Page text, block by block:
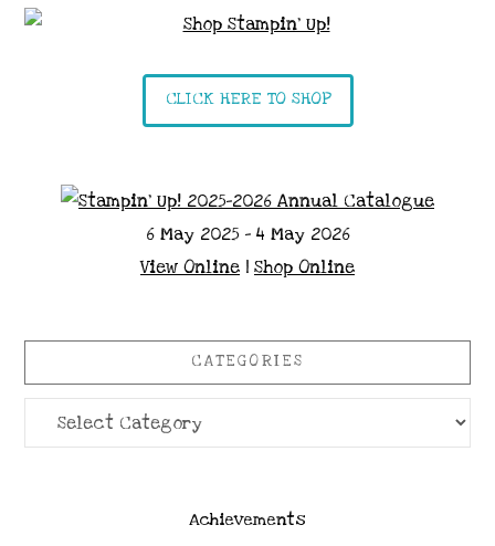
CLICK HERE TO SHOP
6 May 2025 - 4 May 2026
View Online | Shop Online
CATEGORIES
Categories
Achievements